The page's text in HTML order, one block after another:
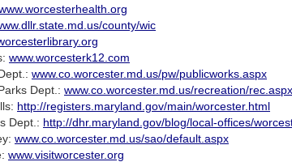
county/wic
www.worcesterk12.com
www.co.worcester.md.us/pw/publicworks.aspx
Dept.: www.co.worcester.md.us/recreation/rec.aspx
http://registers.maryland.gov/main/worcester.html
Dept.: http://dhr.maryland.gov/blog/local-offices/
www.co.worcester.md.us/sao/default.aspx
www.visitworcester.org